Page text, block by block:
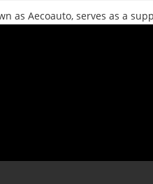
as Aecoauto, serves as a